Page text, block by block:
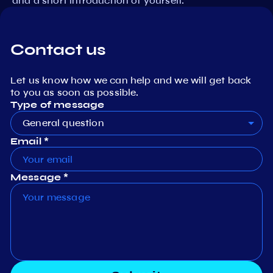
Contact us
Let us know how we can help and we will get back
to you as soon as possible.
Type of message
General question
Email *
Message *